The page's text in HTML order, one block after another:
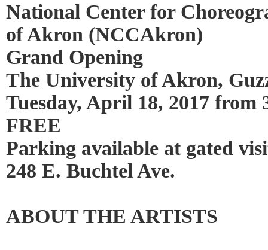
National Center for
of Akron (NCCAkron)
Grand Opening
The University of Akron,
Tuesday, April 18, 2017 from
FREE
Parking available at gated
248 E. Buchtel Ave.
ABOUT THE ARTISTS